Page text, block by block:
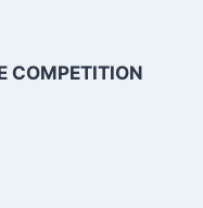
COMPETITION